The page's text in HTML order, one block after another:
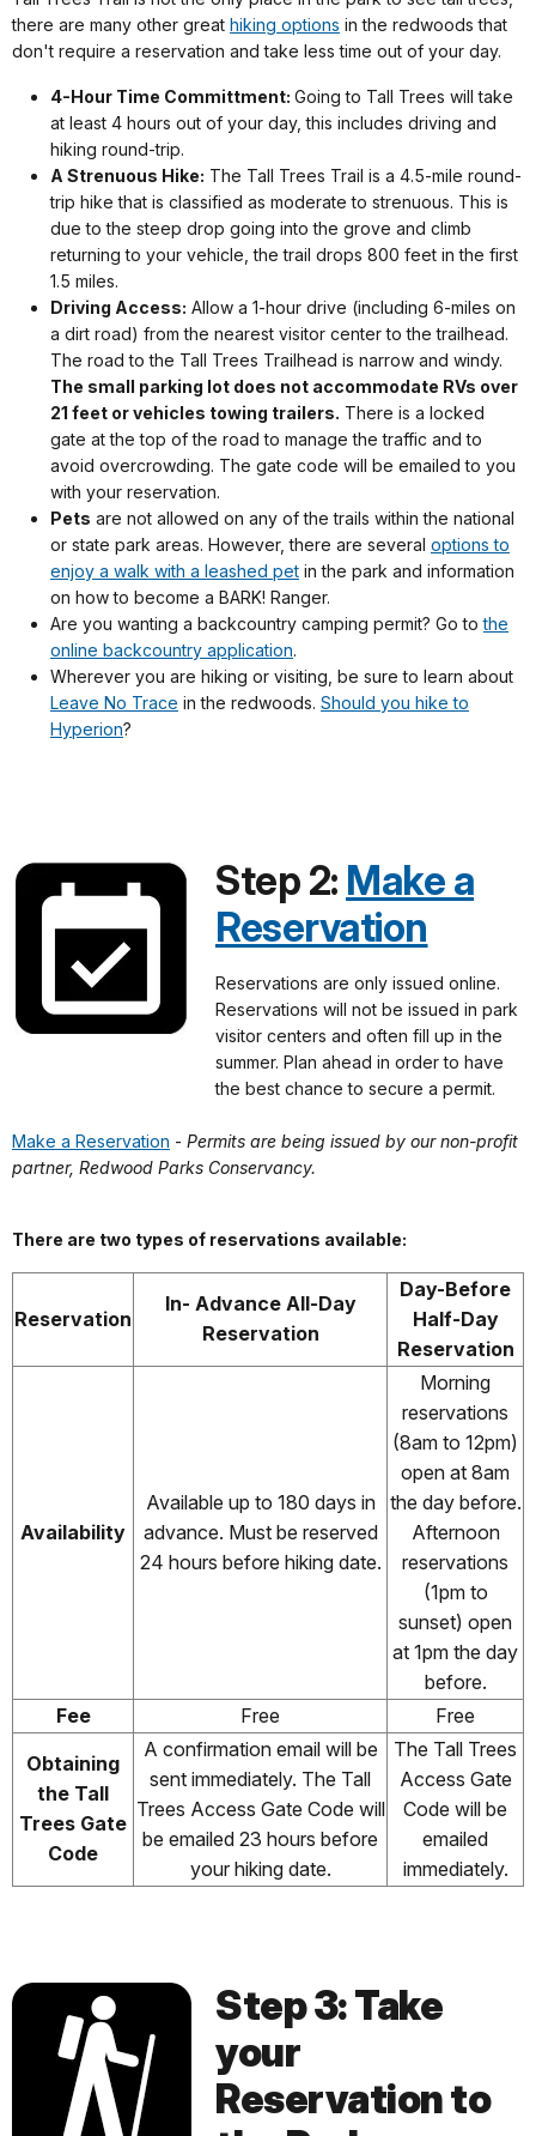
there are many other great hiking options in the redwoods that
don't require a reservation and take less time out of your day.
4-Hour Time Committment: Going to Tall Trees will take
at least 4 hours out of your day, this includes driving and
hiking round-trip.
A Strenuous Hike: The Tall Trees Trail is a 4.5-mile round-
trip hike that is classified as moderate to strenuous. This is
due to the steep drop going into the grove and climb
returning to your vehicle, the trail drops 800 feet in the first
1.5 miles.
Driving Access: Allow a 1-hour drive (including 6-miles on
a dirt road) from the nearest visitor center to the trailhead.
The road to the Tall Trees Trailhead is narrow and windy.
The small parking lot does not accommodate RVs over
21 feet or vehicles towing trailers. There is a locked
gate at the top of the road to manage the traffic and to
avoid overcrowding. The gate code will be emailed to you
with your reservation.
Pets are not allowed on any of the trails within the national
or state park areas. However, there are several options to
enjoy a walk with a leashed pet in the park and information
on how to become a BARK! Ranger.
Are you wanting a backcountry camping permit? Go tothe
online backcountry application.
Wherever you are hiking or visiting, be sure to learn about
Leave No Trace in the redwoods. Should you hike to
Hyperion?
Step 2: Make a
Reservation
Reservations are only issued online.
Reservations will not be issued in park
visitor centers and often fill up in the
summer. Plan ahead in order to have
the best chance to secure a permit.
Make a Reservation - Permits are being issued by our non-profit
partner, Redwood Parks Conservancy.
There are two types of reservations available:
Reservation
In- Advance All-Day
Reservation
Day-Before
Half-Day
Reservation
Availability
Available up to 180 days in
advance. Must be reserved
24 hours before hiking date.
Morning
reservations
(8am to 12pm)
open at 8am
the day before.
Afternoon
reservations
(1pm to
sunset) open
at 1pm the day
before.
Fee
Free
Free
Obtaining
the Tall
Trees Gate
Code
A confirmation email will be
sent immediately. The Tall
Trees Access Gate Code will
be emailed 23 hours before
your hiking date.
The Tall Trees
Access Gate
Code will be
emailed
immediately.
Step 3: Take
your
Reservation to